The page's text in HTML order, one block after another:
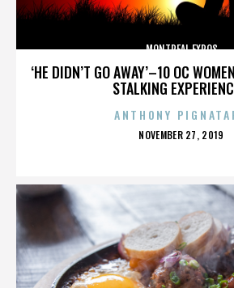
‘HE DIDN’T GO AWAY’–10 OC
STALKING
MONTREAL EXPOS
ANTHONY
POSTED
NOVEMBER 27, 2019